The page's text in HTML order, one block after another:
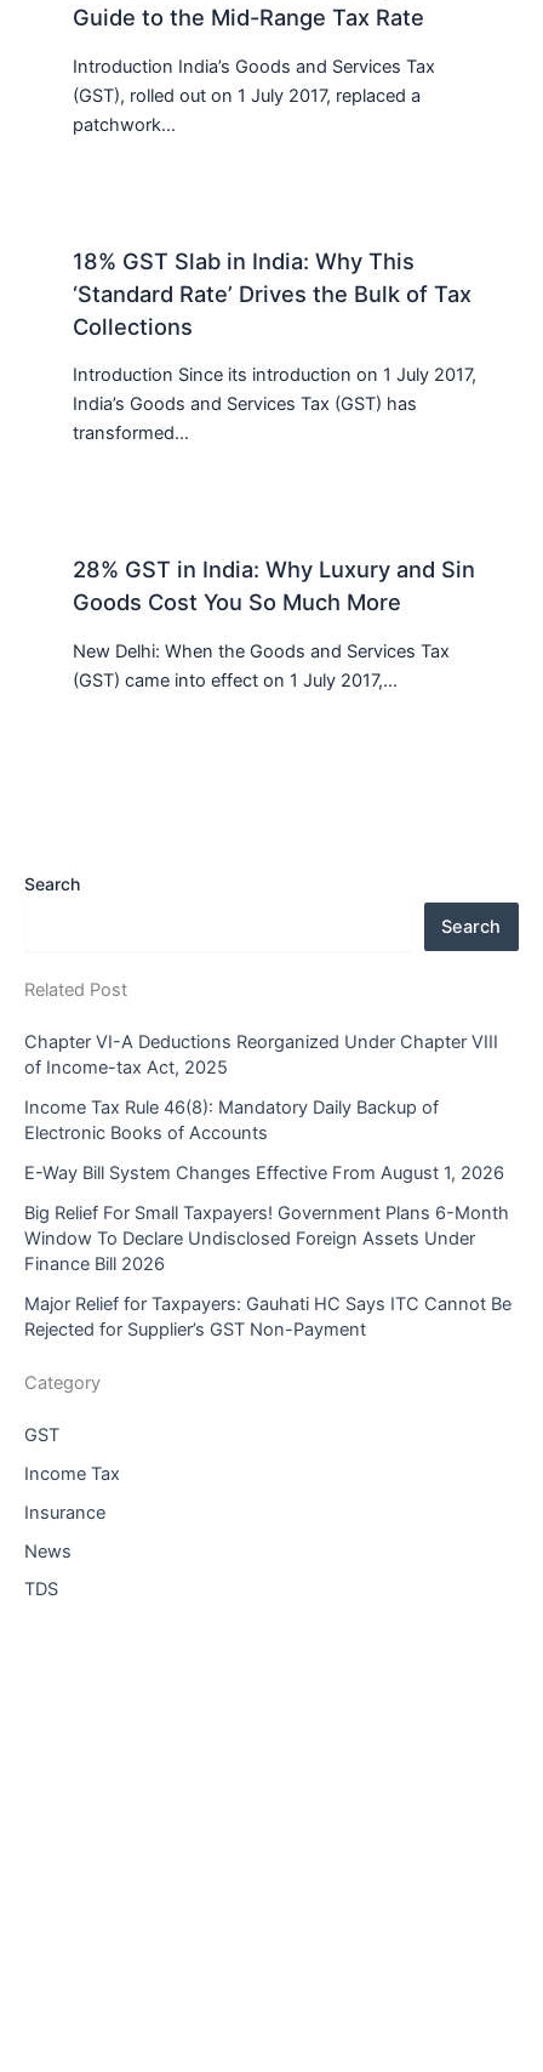
Guide to the Mid-Range Tax Rate
Introduction India’s Goods and Services Tax
(GST), rolled out on 1 July 2017, replaced a
patchwork…
18% GST Slab in India: Why This
‘Standard Rate’ Drives the Bulk of Tax
Collections
Introduction Since its introduction on 1 July 2017,
India’s Goods and Services Tax (GST) has
transformed…
28% GST in India: Why Luxury and Sin
Goods Cost You So Much More
New Delhi: When the Goods and Services Tax
(GST) came into effect on 1 July 2017,…
Search
Search
Related Post
Chapter VI-A Deductions Reorganized Under Chapter VIII
of Income-tax Act, 2025
Income Tax Rule 46(8): Mandatory Daily Backup of
Electronic Books of Accounts
E-Way Bill System Changes Effective From August 1, 2026
Big Relief For Small Taxpayers! Government Plans 6-Month
Window To Declare Undisclosed Foreign Assets Under
Finance Bill 2026
Major Relief for Taxpayers: Gauhati HC Says ITC Cannot Be
Rejected for Supplier’s GST Non-Payment
Category
GST
Income Tax
Insurance
News
TDS